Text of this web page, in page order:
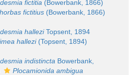
fictitia (Bowerbank, 1866)
fictitius (Bowerbank, 1866)
halleziTopsent, 1894
hallezi(Topsent, 1894)
indistincta Bowerbank,
Plocamionida ambigua